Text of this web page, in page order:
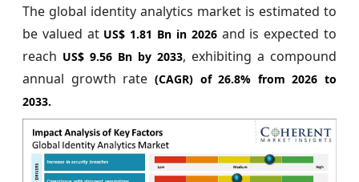
The global identity analytics market is estimated to
be valued at US$ 1.81 Bn in 2026and is expected to
reach US$ 9.56 Bn by 2033, exhibiting a compound
annual growth rate (CAGR) of26.8% from 2026 to
2033.